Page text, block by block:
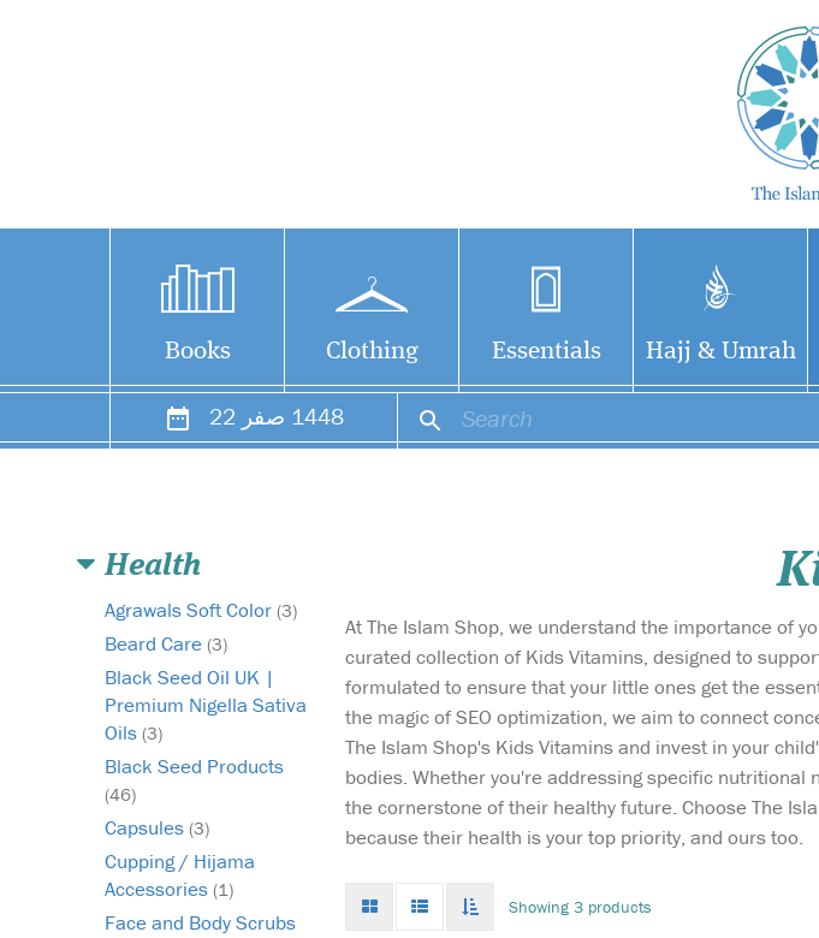
Books Clothing Essentials Hajj & Umrah
22 صفر 1448
Health
Agrawals Soft Color (3)
Beard Care (3)
Black Seed Oil UK |
Premium Nigella Sativa
Oils (3)
Black Seed Products
(46)
Capsules (3)
Cupping / Hijama
Accessories (1)
Face and Body Scrubs
At The Islam Shop, we understand the importance of
curated collection of Kids Vitamins, designed to
formulated to ensure that your little ones get the
the magic of SEO optimization, we aim to connect
The Islam Shop's Kids Vitamins and invest in your
bodies. Whether you're addressing specific
the cornerstone of their healthy future. Choose The
because their health is your top priority, and ours too.
mode
List
mode
infinate
Showing 3 products
During childhood and
adolescence, the body
uses the mineral calcium to
build strong bones so a
balanced diet including
children grow up with strong